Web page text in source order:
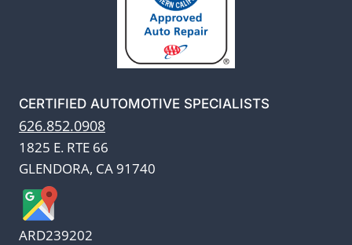
CERTIFIED AUTOMOTIVE SPECIALISTS
626.852.0908
1825 E. RTE 66
GLENDORA, CA 91740
ARD239202